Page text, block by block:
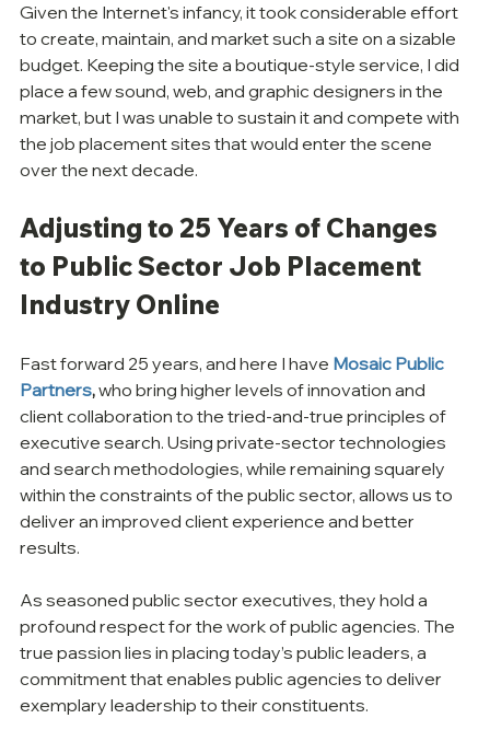
Given the Internet's infancy, it took considerable effort
to create, maintain, and market such a site on a sizable
budget. Keeping the site a boutique-style service, I did
place a few sound, web, and graphic designers in the
market, but I was unable to sustain it and compete with
the job placement sites that would enter the scene
over the next decade.
Adjusting to 25 Years of Changes
to Public Sector Job Placement
Industry Online
Fast forward 25 years, and here I have Mosaic Public
Partners, who bring higher levels of innovation and
client collaboration to the tried-and-true principles of
executive search. Using private-sector technologies
and search methodologies, while remaining squarely
within the constraints of the public sector, allows us to
deliver an improved client experience and better
results.
As seasoned public sector executives, they hold a
profound respect for the work of public agencies. The
true passion lies in placing today’s public leaders, a
commitment that enables public agencies to deliver
exemplary leadership to their constituents.